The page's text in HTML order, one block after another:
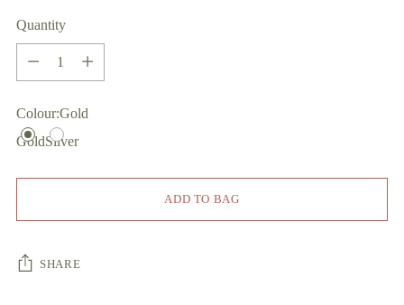
Quantity
Quantity
Colour:Gold
GoldSilver
ADD TO BAG
SHARE